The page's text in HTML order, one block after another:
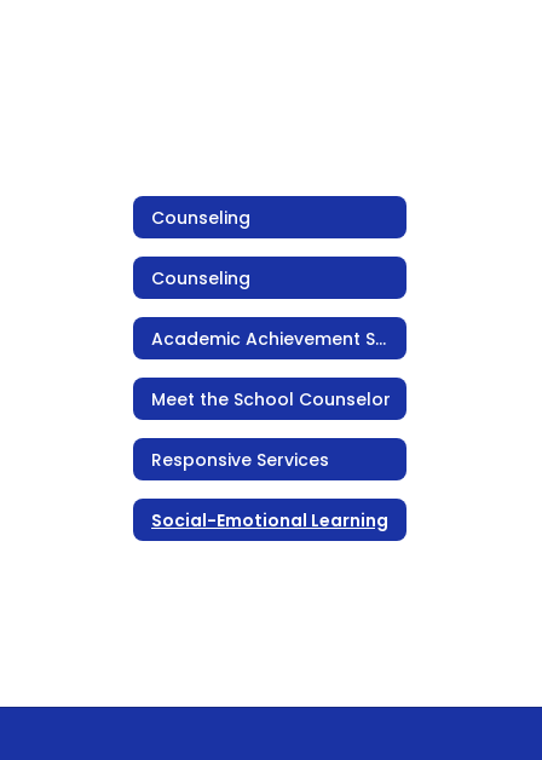
Counseling
Counseling
Academic Achievement Support
Meet the School Counselor
Responsive Services
Social-Emotional Learning